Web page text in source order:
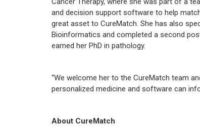
and decision support software to help
great asset to CureMatch. She has also
Bioinformatics and completed a second
earned her PhD in pathology.
“We welcome her to the CureMatch team
personalized medicine and software can
About CureMatch